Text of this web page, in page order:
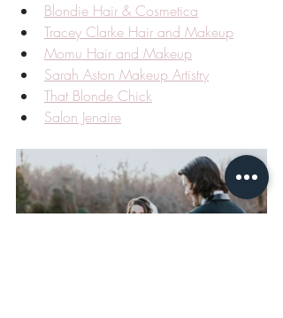
Blondie Hair & Cosmetica
Tracey Clarke Hair and Makeup
Momu Hair and Makeup
Sarah Aston Makeup Artistry
That Blonde Chick
Salon Jenaire